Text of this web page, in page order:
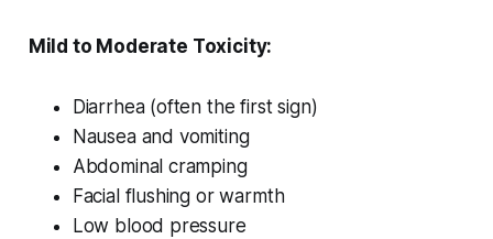
Mild to Moderate Toxicity:
Diarrhea (often the first sign)
Nausea and vomiting
Abdominal cramping
Facial flushing or warmth
Low blood pressure